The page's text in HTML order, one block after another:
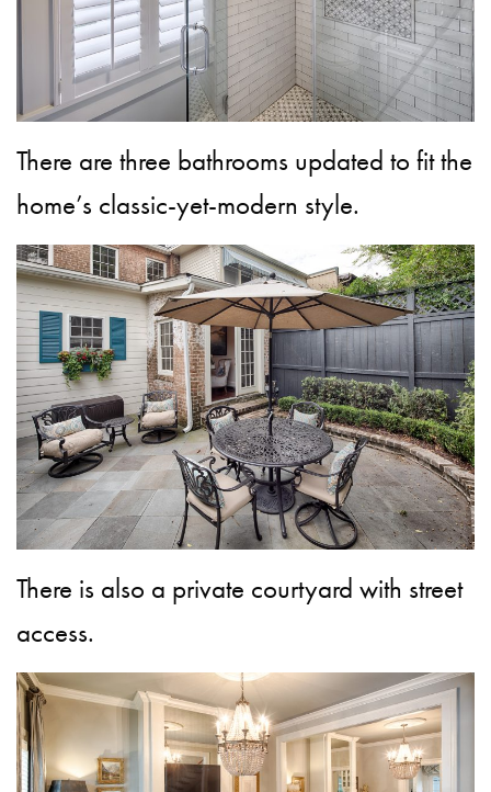
There are three bathrooms updated to fit the
home’s classic-yet-modern style.
There is also a private courtyard with street
access.